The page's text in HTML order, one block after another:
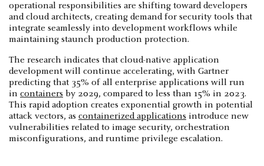
operational responsibilities are shifting toward developers
and cloud architects, creating demand for security tools that
integrate seamlessly into development workflows while
maintaining staunch production protection.
The research indicates that cloud-native application
development will continue accelerating, with Gartner
predicting that 35% of all enterprise applications will run
in containers by 2029, compared to less than 15% in 2023.
This rapid adoption creates exponential growth in potential
attack vectors, as containerized applications introduce new
vulnerabilities related to image security, orchestration
misconfigurations, and runtime privilege escalation.